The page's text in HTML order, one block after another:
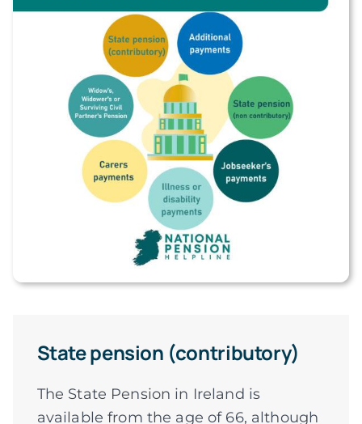
State pension (contributory)
The State Pension in Ireland is
available from the age of 66, although